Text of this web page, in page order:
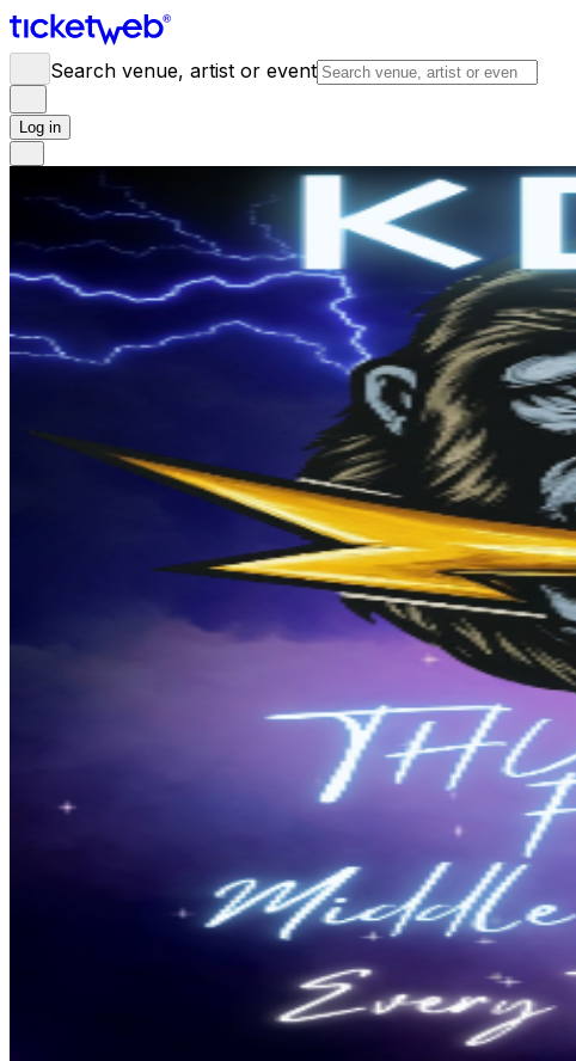
Search venue, artist or event
Log in